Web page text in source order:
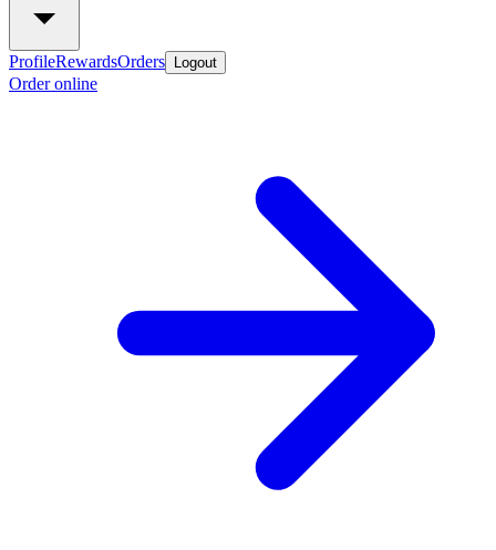
ProfileRewardsOrders Logout
Order online